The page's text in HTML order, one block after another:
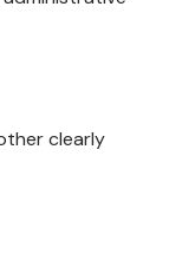
clearly